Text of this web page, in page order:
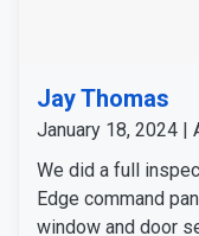
Jay Thomas
January 18, 2024 |
We did a full
Edge command
window and door